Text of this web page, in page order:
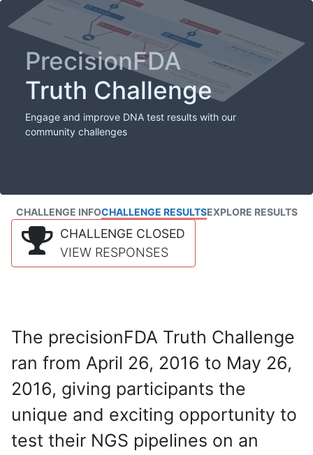
PrecisionFDA
Truth Challenge
Engage and improve DNA test results with our
community challenges
CHALLENGE INFOCHALLENGE RESULTSEXPLORE RESULTS
CHALLENGE CLOSED
VIEW RESPONSES
The precisionFDA Truth Challenge
ran from April 26, 2016 to May 26,
2016, giving participants the
unique and exciting opportunity to
test their NGS pipelines on an